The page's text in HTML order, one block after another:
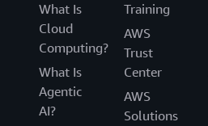
What Is
Cloud
Computing?
What Is
Agentic
AI?
Training
AWS
Trust
Center
AWS
Solutions